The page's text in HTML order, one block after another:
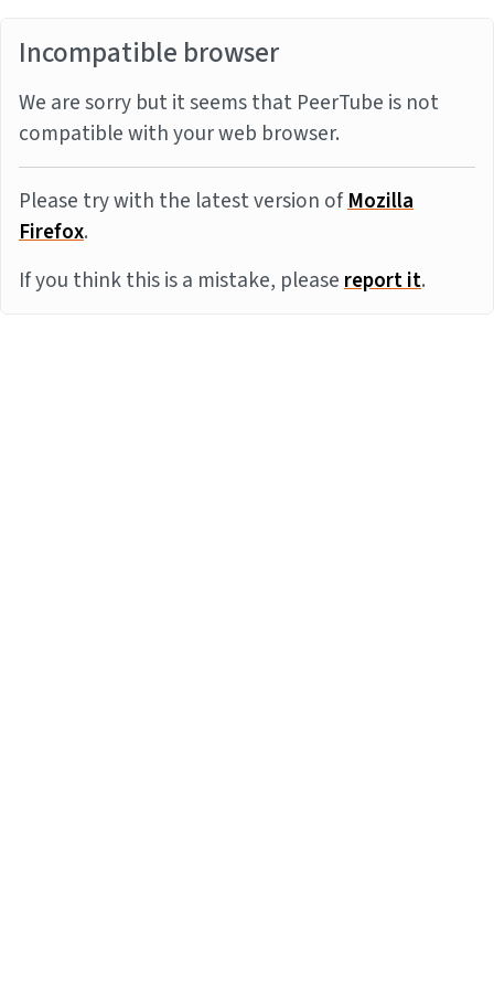
Incompatible browser
We are sorry but it seems that PeerTube is not
compatible with your web browser.
Please try with the latest version ofMozilla
Firefox.
If you think this is a mistake, pleasereport it.